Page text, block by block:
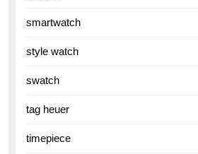
smartwatch
style watch
swatch
tag heuer
timepiece